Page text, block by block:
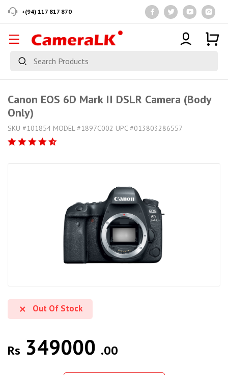
+(94) 117 817 870
Canon EOS 6D Mark II DSLR Camera (Body
Only)
SKU #101854 MODEL #1897C002 UPC #013803286557
Out Of Stock
Rs 349000 .00